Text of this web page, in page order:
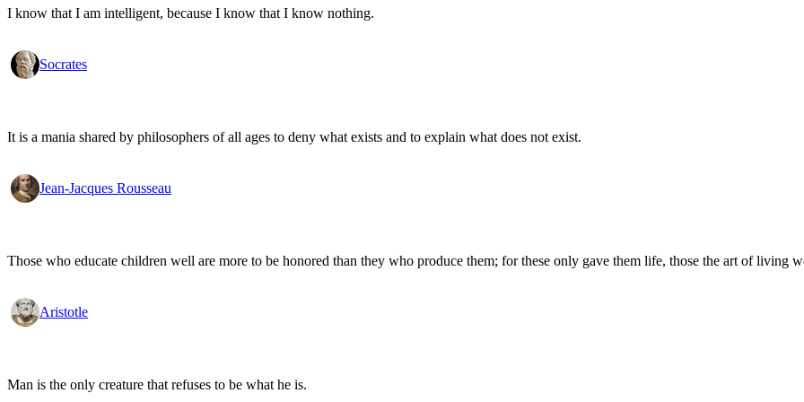
I know that I am intelligent, because I know that I know nothing.
Socrates
It is a mania shared by philosophers of all ages to deny what exists and to explain what does not exist.
Jean-Jacques Rousseau
Those who educate children well are more to be honored than they who produce them; for these only gave them life, those the art of living
Aristotle
Man is the only creature that refuses to be what he is.